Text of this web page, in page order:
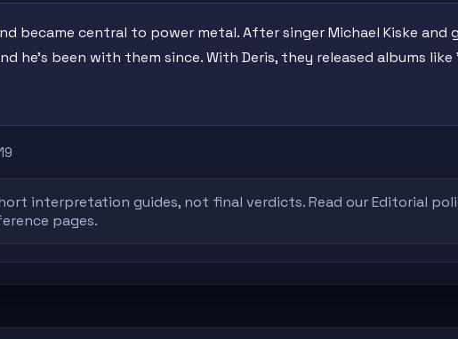
became central to power metal. After singer Michael Kiske and
he's been with them since. With Deris, they released albums
interpretation guides, not final verdicts. Read ourEditorial
pages.